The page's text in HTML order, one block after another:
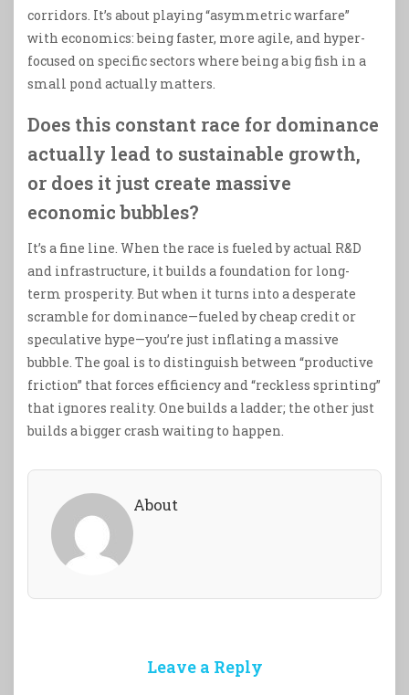
corridors. It’s about playing “asymmetric warfare”
with economics: being faster, more agile, and hyper-
focused on specific sectors where being a big fish in a
small pond actually matters.
Does this constant race for dominance
actually lead to sustainable growth,
or does it just create massive
economic bubbles?
It’s a fine line. When the race is fueled by actual R&D
and infrastructure, it builds a foundation for long-
term prosperity. But when it turns into a desperate
scramble for dominance—fueled by cheap credit or
speculative hype—you’re just inflating a massive
bubble. The goal is to distinguish between “productive
friction” that forces efficiency and “reckless sprinting”
that ignores reality. One builds a ladder; the other just
builds a bigger crash waiting to happen.
About
Leave a Reply